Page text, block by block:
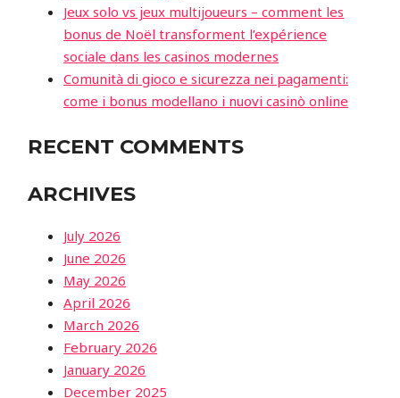
Jeux solo vs jeux multijoueurs – comment les
bonus de Noël transforment l’expérience
sociale dans les casinos modernes
Comunità di gioco e sicurezza nei pagamenti:
come i bonus modellano i nuovi casinò online
RECENT COMMENTS
ARCHIVES
July 2026
June 2026
May 2026
April 2026
March 2026
February 2026
January 2026
December 2025